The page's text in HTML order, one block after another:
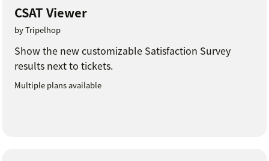
CSAT Viewer
by Tripelhop
Show the new customizable Satisfaction Survey
results next to tickets.
Multiple plans available